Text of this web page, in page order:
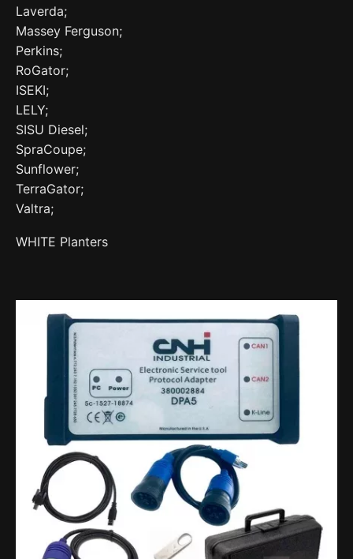
Laverda;
Massey Ferguson;
Perkins;
RoGator;
ISEKI;
LELY;
SISU Diesel;
SpraCoupe;
Sunflower;
TerraGator;
Valtra;
WHITE Planters